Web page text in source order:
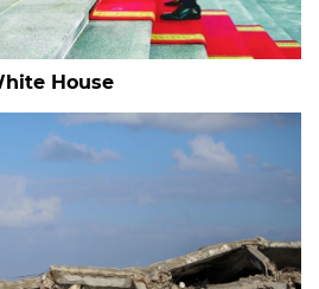
House